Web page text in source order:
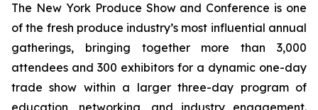
The New York Produce Show and Conference is one
of the fresh produce industry’s most influential annual
gatherings, bringing together more than 3,000
attendees and 300 exhibitors for a dynamic one-day
trade show within a larger three-day program of
education, networking, and industry engagement.